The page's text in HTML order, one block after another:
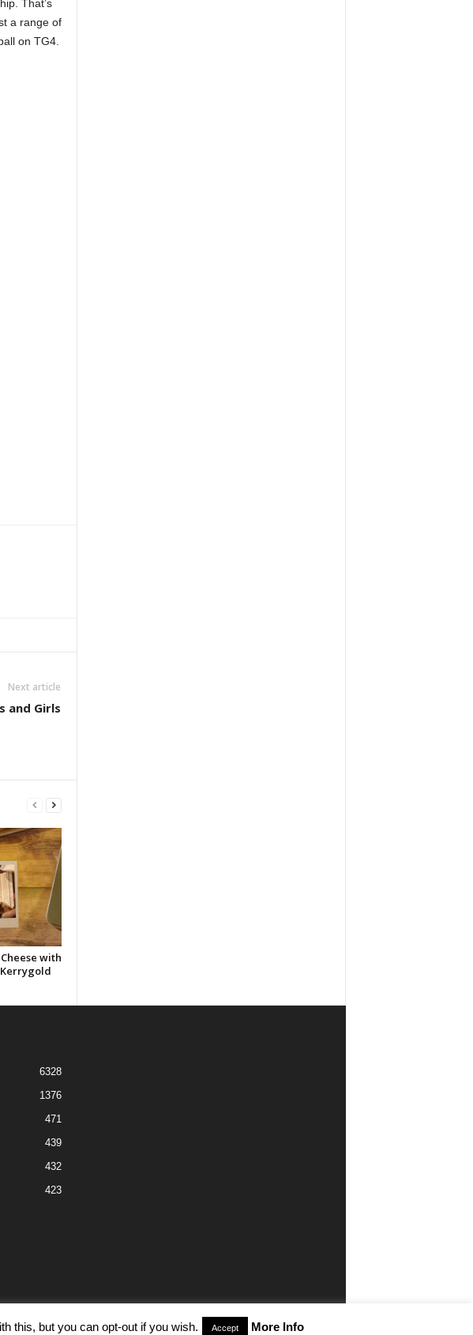
That’s
a range of
on TG4.
Next article
and Girls
with
6328
1376
471
439
432
423
Disclaimer Privacy Advertisiment Contact Us
this, but you can opt-out if you wish. Accept More Info